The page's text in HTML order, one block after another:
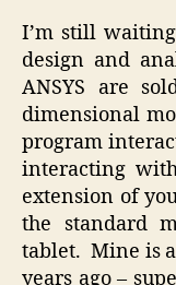
I’m still
design and
ANSYS are
dimensional
program
interacting
extension of
the standard
tablet. Mine is
years ago –